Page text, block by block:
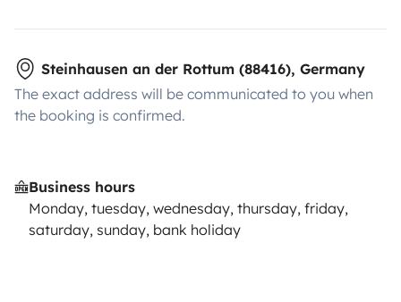
Steinhausen an der Rottum (88416), Germany
The exact address will be communicated to you when
the booking is confirmed.
Business hours
Monday, tuesday, wednesday, thursday, friday,
saturday, sunday, bank holiday